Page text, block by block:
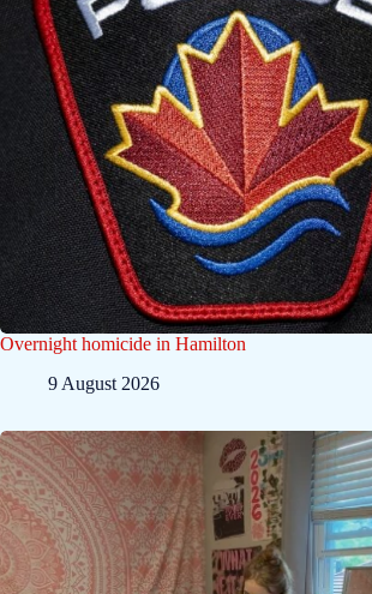
Overnight homicide in Hamilton
9 August 2026